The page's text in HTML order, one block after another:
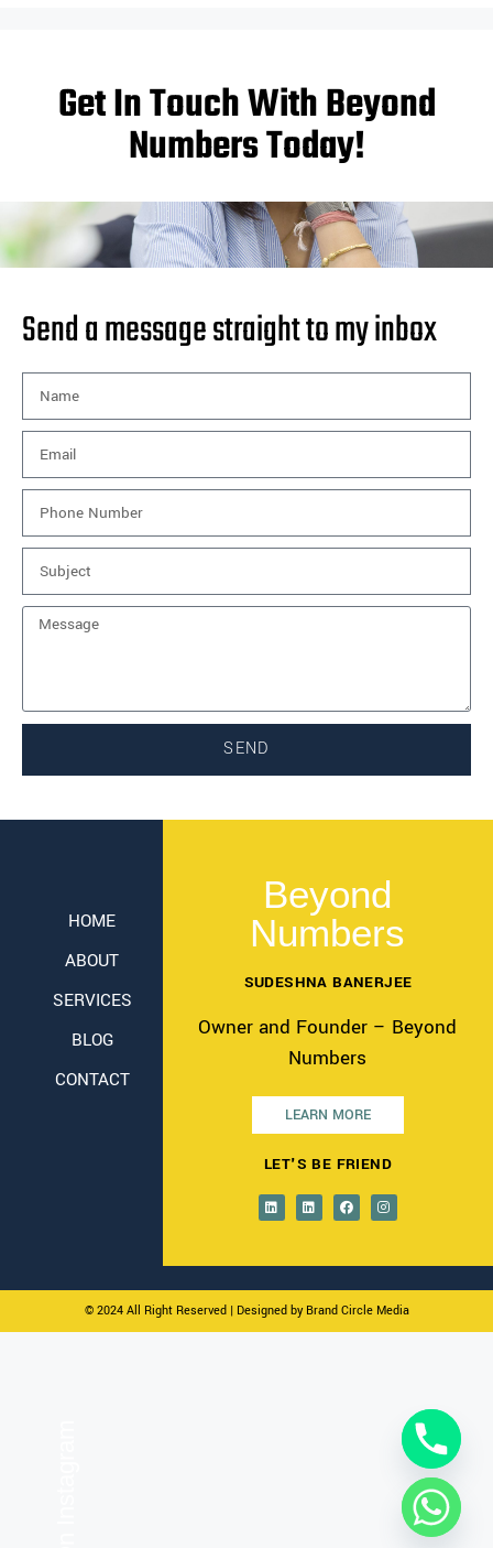
Get In Touch With Beyond
Numbers Today!
Send a message straight to my inbox
SEND
HOME
ABOUT
SERVICES
BLOG
CONTACT
Beyond
Numbers
SUDESHNA BANERJEE
Owner and Founder – Beyond
Numbers
LEARN MORE
LET'S BE FRIEND
© 2024 All Right Reserved| Designed by Brand Circle Media